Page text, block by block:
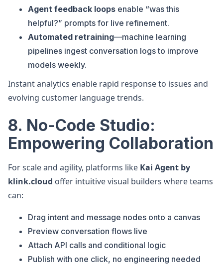
Agent feedback loops enable “was this
helpful?” prompts for live refinement.
Automated retraining—machine learning
pipelines ingest conversation logs to improve
models weekly.
Instant analytics enable rapid response to issues and
evolving customer language trends.
8. No-Code Studio:
Empowering Collaboration
For scale and agility, platforms like Kai Agent by
klink.cloud offer intuitive visual builders where teams
can:
Drag intent and message nodes onto a canvas
Preview conversation flows live
Attach API calls and conditional logic
Publish with one click, no engineering needed